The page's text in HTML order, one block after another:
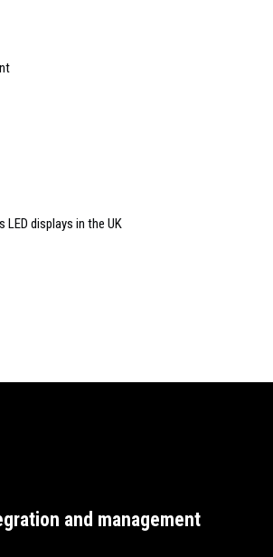
displays in the UK
and management